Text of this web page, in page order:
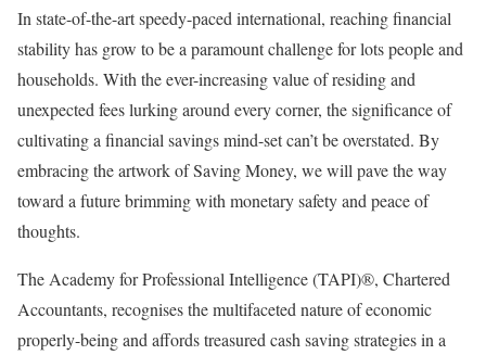
In state-of-the-art speedy-paced international, reaching financial
stability has grow to be a paramount challenge for lots people and
households. With the ever-increasing value of residing and
unexpected fees lurking around every corner, the significance of
cultivating a financial savings mind-set can’t be overstated. By
embracing the artwork of Saving Money, we will pave the way
toward a future brimming with monetary safety and peace of
thoughts.
The Academy for Professional Intelligence (TAPI)®, Chartered
Accountants, recognises the multifaceted nature of economic
properly-being and affords treasured cash saving strategies in a